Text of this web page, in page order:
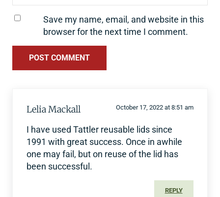
Save my name, email, and website in this
browser for the next time I comment.
Lelia Mackall October 17, 2022 at 8:51 am
I have used Tattler reusable lids since
1991 with great success. Once in awhile
one may fail, but on reuse of the lid has
been successful.
REPLY